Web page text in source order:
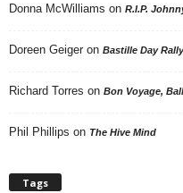
Donna McWilliams on R.I.P.
Doreen Geiger on Bastille Day
Richard Torres on Bon Voyage,
Phil Phillips on The Hive Mind
Tags